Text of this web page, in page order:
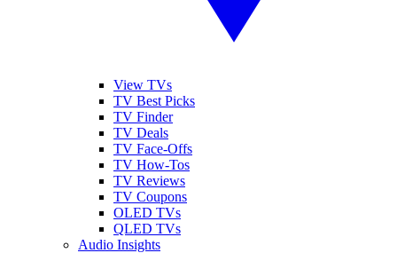
View TVs
TV Best Picks
TV Finder
TV Deals
TV Face-Offs
TV How-Tos
TV Reviews
TV Coupons
OLED TVs
QLED TVs
Audio Insights